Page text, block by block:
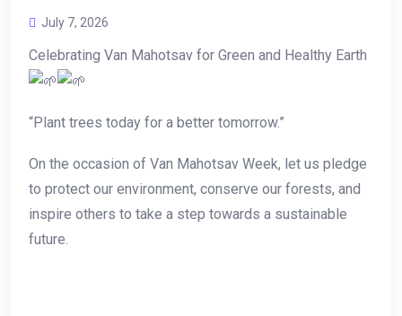
July 7, 2026
Celebrating Van Mahotsav for Green and Healthy Earth
“Plant trees today for a better tomorrow.”
On the occasion of Van Mahotsav Week, let us pledge
to protect our environment, conserve our forests, and
inspire others to take a step towards a sustainable
future.